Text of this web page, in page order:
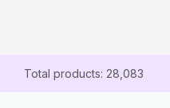
Total products: 28,083